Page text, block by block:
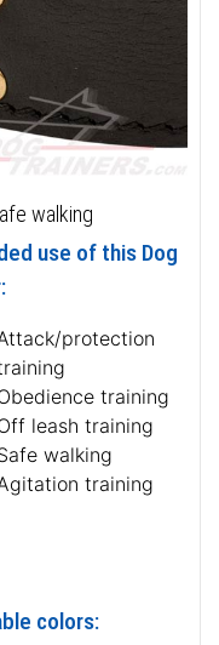
walking
use of this Dog
protection
training
leash training
walking
training
colors: